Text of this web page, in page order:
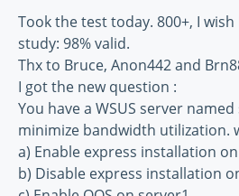
Took the test today. 800+, I
study: 98% valid.
Thx to Bruce, Anon442 and
I got the new question :
You have a WSUS server
minimize bandwidth utilization.
a) Enable express installation
b) Disable express installation